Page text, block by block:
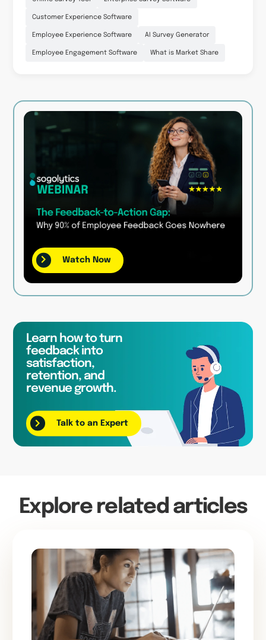
Customer Experience Software
Employee Experience Software AI Survey Generator
Employee Engagement Software What is Market Share
Watch Now
Learn how to turn
feedback into
satisfaction,
retention, and
revenue growth.
Talk to an Expert
Explore related articles